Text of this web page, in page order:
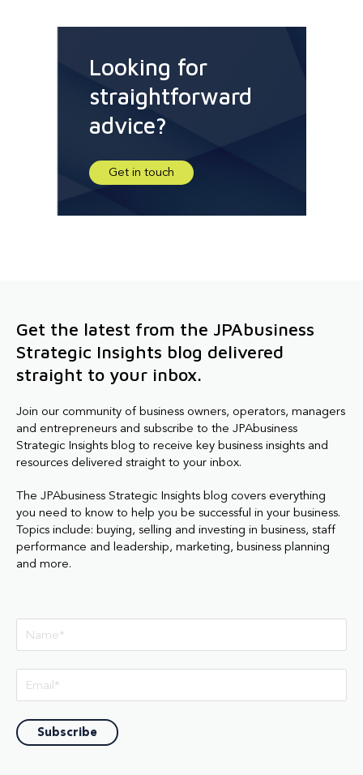
Looking for
straightforward
advice?
Get in touch
Get the latest from the JPAbusiness
Strategic Insights blog delivered
straight to your inbox.
Join our community of business owners, operators, managers
and entrepreneurs and subscribe to the JPAbusiness
Strategic Insights blog to receive key business insights and
resources delivered straight to your inbox.
The JPAbusiness Strategic Insights blog covers everything
you need to know to help you be successful in your business.
Topics include: buying, selling and investing in business, staff
performance and leadership, marketing, business planning
and more.